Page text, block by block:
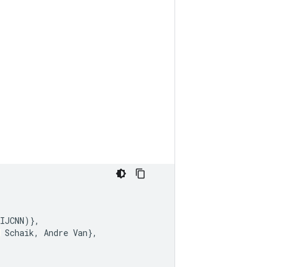
IJCNN) },
Schaik, Andre Van},